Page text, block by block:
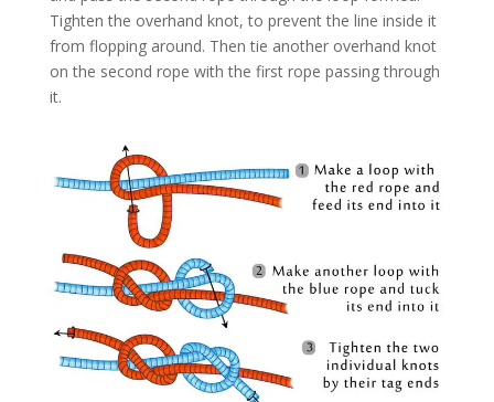
Tighten the overhand knot, to prevent the line inside it
from flopping around. Then tie another overhand knot
on the second rope with the first rope passing through
it.